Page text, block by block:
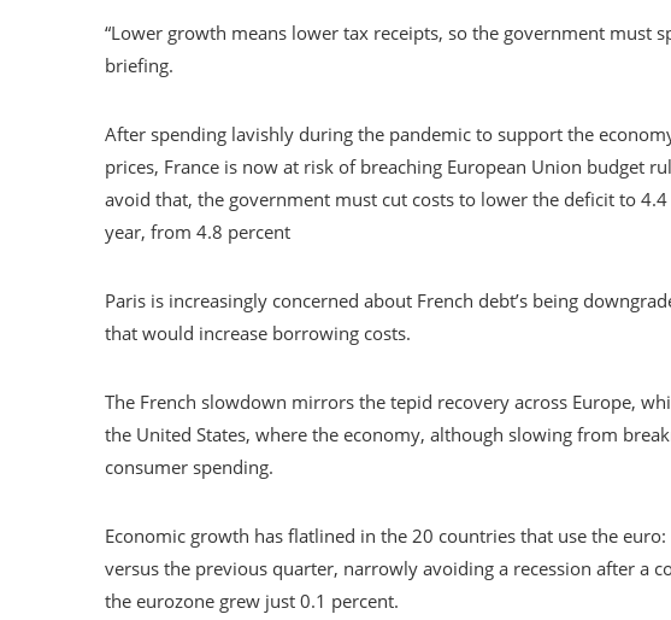
“Lower growth means lower tax receipts, so the government must
briefing.
After spending lavishly during the pandemic to support the
prices, France is now at risk of breaching European Union budget
avoid that, the government must cut costs to lower the deficit to
year, from 4.8 percent
Paris is increasingly concerned about French debt’s being
that would increase borrowing costs.
The French slowdown mirrors the tepid recovery across Europe,
the United States, where the economy, although slowing from
consumer spending.
Economic growth has flatlined in the 20 countries that use the
versus the previous quarter, narrowly avoiding a recession after a
the eurozone grew just 0.1 percent.